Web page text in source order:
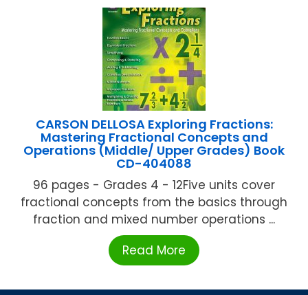
CARSON DELLOSA Exploring Fractions:
Mastering Fractional Concepts and
Operations (Middle/ Upper Grades) Book
CD-404088
96 pages - Grades 4 - 12Five units cover
fractional concepts from the basics through
fraction and mixed number operations ...
Read More